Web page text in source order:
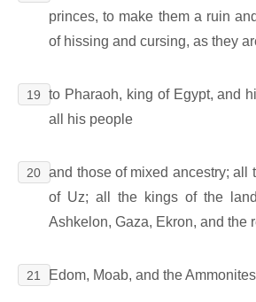
princes, to make them a ruin
of hissing and cursing, as they
19
to Pharaoh, king of Egypt, and
all his people
20 and those of mixed ancestry; all
of Uz; all the kings of the
Ashkelon, Gaza, Ekron, and the
21 Edom, Moab, and the